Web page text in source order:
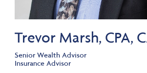
Trevor Marsh, CPA,
Senior Wealth Advisor
Insurance Advisor